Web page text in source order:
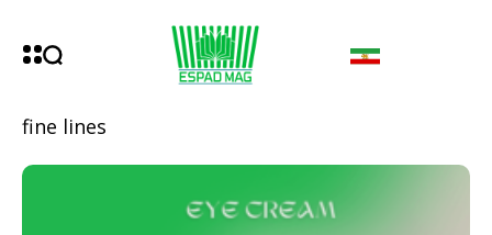
fine lines